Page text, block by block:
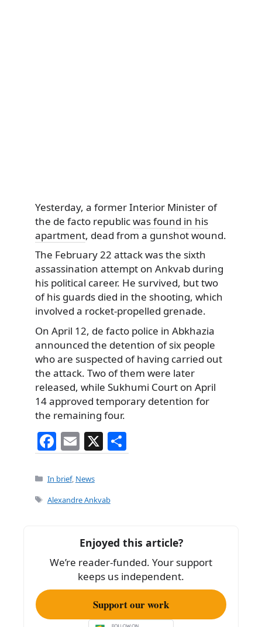
Yesterday, a former Interior Minister of
the de facto republicwas found in his
apartment, dead from a gunshot wound.
The February 22 attack was the sixth
assassination attempt on Ankvab during
his political career. He survived, but two
of his guards died in the shooting, which
involved a rocket-propelled grenade.
On April 12, de facto police in Abkhazia
announced the detention of six people
who are suspected of having carried out
the attack. Two of them were later
released, while Sukhumi Court on April
14 approved temporary detention for
the remaining four.
F
a
c
e
o
k
E
m
ai
l
X
h
Categories
In brief, News
Tags
Alexandre Ankvab
Enjoyed this article?
We’re reader-funded. Your support
keeps us independent.
Support our work